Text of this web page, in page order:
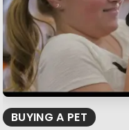
BUYING A PET